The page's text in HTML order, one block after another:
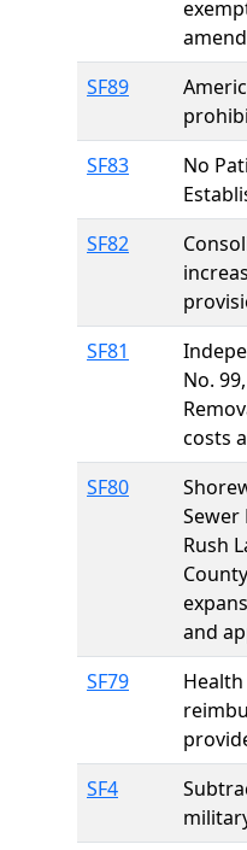
SF89
SF83
No
SF82
SF81
No.
costs
SF80
Rush
and
SF79
SF4